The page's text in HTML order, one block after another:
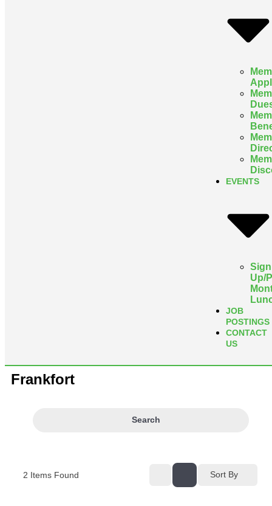
EVENTS
Sign
Up/
JOB
POSTINGS
CONTACT
US
Frankfort
Search
2 Items Found Sort By